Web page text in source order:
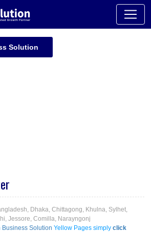
Solution
Dhaka, Chittagong, Khulna, Sylhet,
Jessore, Comilla, Narayngonj
Business Solution Yellow Pages simply click